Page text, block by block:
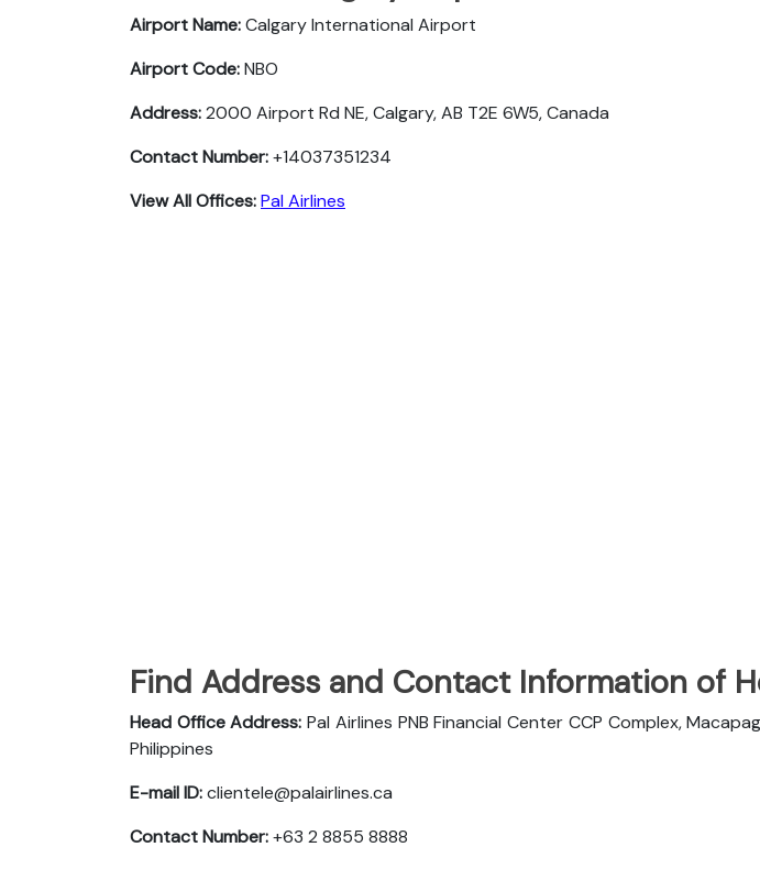
Airport Name:Calgary International Airport
Airport Code:NBO
Address:2000 Airport Rd NE, Calgary, AB T2E 6W5, Canada
Contact Number:+14037351234
View All Offices:Pal Airlines
Find Address and Contact Information of
Head Office Address:Pal Airlines PNB Financial Center CCP Complex,
Philippines
E-mail ID:clientele@palairlines.ca
Contact Number:+63 2 8855 8888